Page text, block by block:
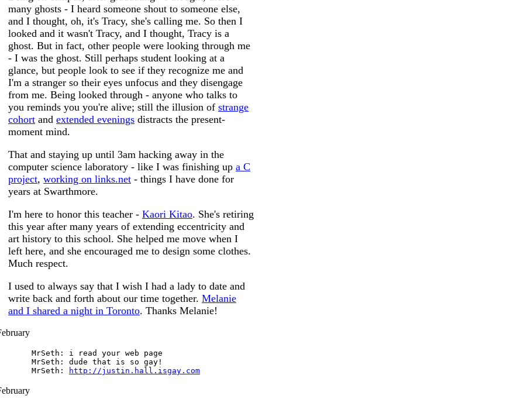
many ghosts - I heard someone shout to someone else,
and I thought, oh, it's Tracy, she's calling me. So then I
looked and it wasn't Tracy, and I thought, Tracy is a
ghost. But in fact, other people were looking through me
- I was the ghost. Still perhaps student looking at a
glance, but people look to see if they recognize me and
I'm a stranger so their eyes unfocus and they disengage
from me. Being looked through - anyone who talks to
you reminds you you're alive; still the illusion of strange
cohort and extended evenings distracts the present-
moment mind.
That and staying up until 3am hacking away in the
computer science laboratory - like I was finishing up a C
project, working on links.net - things I have done for
years at Swarthmore.
I'm here to honor this teacher - Kaori Kitao. She's retiring
this year after many years of extending eccentricity and
art history to this school. She helped me move when I
left here, and she encouraged me to design some clothes.
Much respect.
I used to always say that I wish I had a lady to date and
write back and forth about our time together. Melanie
and I shared a night in Toronto. Thanks Melanie!
MrSeth: i read your web page
MrSeth: dude that is so gay!
MrSeth:
http://justin.hall.isgay.com